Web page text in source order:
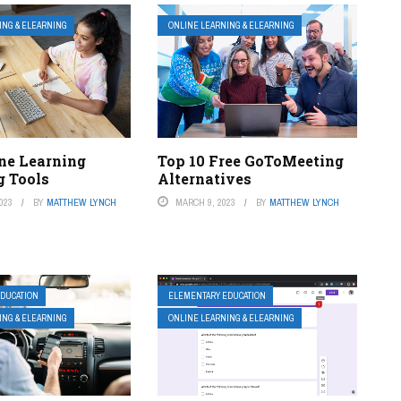
& ELEARNING
Learning
Tools
BY MATTHEW LYNCH
ONLINE LEARNING & ELEARNING
Top 10 Free GoToMeeting
Alternatives
MARCH 9, 2023 BY MATTHEW LYNCH
& ELEARNING
ELEMENTARY EDUCATION
ONLINE LEARNING & ELEARNING